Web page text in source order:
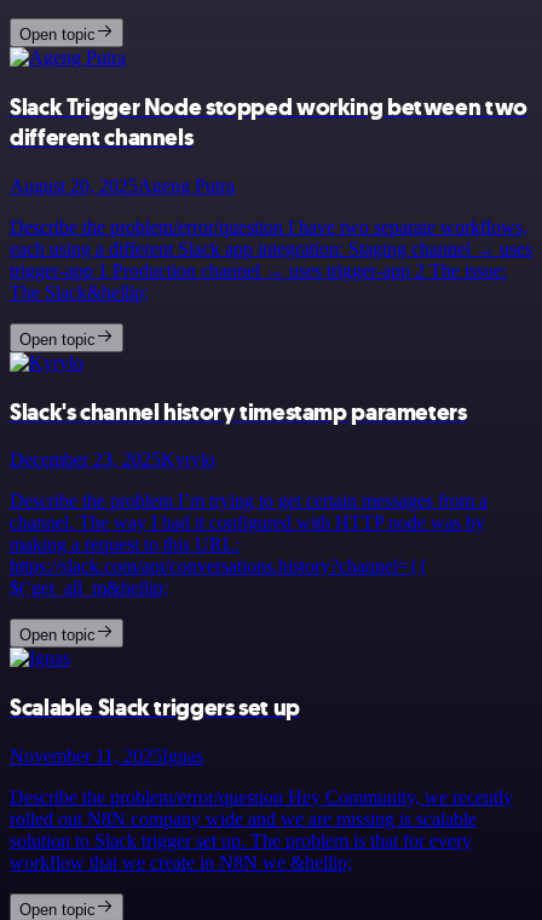
Open topic
Slack Trigger Node stopped working between two
different channels
August 20, 2025Ageng Putra
Describe the problem/error/question I have two separate workflows,
each using a different Slack app integration: Staging channel → uses
trigger-app 1 Production channel → uses trigger-app 2 The issue:
The Slack&hellip;
Open topic
Slack's channel history timestamp parameters
December 23, 2025Kyrylo
Describe the problem I’m trying to get certain messages from a
channel. The way I had it configured with HTTP node was by
making a request to this URL:
https://slack.com/api/conversations.history?channel={{
$(‘get_all_m&hellip;
Open topic
Scalable Slack triggers set up
November 11, 2025Ignas
Describe the problem/error/question Hey Community, we recently
rolled out N8N company wide and we are missing is scalable
solution to Slack trigger set up. The problem is that for every
workflow that we create in N8N we &hellip;
Open topic